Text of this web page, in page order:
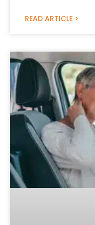
READ ARTICLE >